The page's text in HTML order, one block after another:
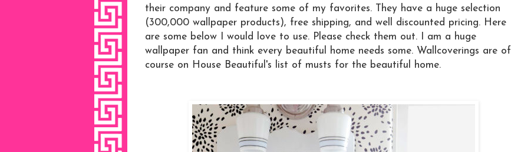
their company and feature some of my favorites. They have a huge selection
(300,000 wallpaper products), free shipping, and well discounted pricing. Here
are some below I would love to use. Please check them out. I am a huge
wallpaper fan and think every beautiful home needs some. Wallcoverings are of
course on House Beautiful's list of musts for the beautiful home.